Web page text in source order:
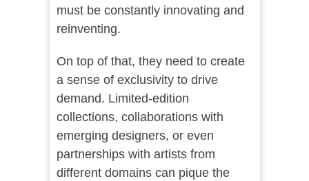
must be constantly innovating and
reinventing.
On top of that, they need to create
a sense of exclusivity to drive
demand. Limited-edition
collections, collaborations with
emerging designers, or even
partnerships with artists from
different domains can pique the